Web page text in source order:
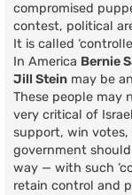
compromised
contest, political
It is called
In America Bernie
Jill Stein may be
These people may
very critical of
support, win
government
way — with such
retain control and